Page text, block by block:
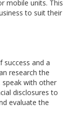
mobile units. This
to suit their
success and a
research the
with other
disclosures to
evaluate the